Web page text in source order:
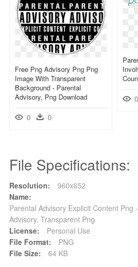
0
Free Png Advisory Png Png
Image With Transparent
Background - Parental
Advisory, Png Download
0 0
File Specifications:
Resolution:
960x652
Name:
Parental Advisory Explicit Content Png
Advisory, Transparent Png
License:
Personal Use
File Format:
PNG
File Size:
64 KB